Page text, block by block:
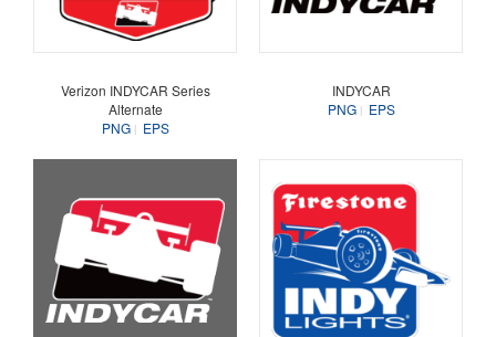
Verizon INDYCAR Series
Alternate
PNG
EPS
INDYCAR
PNG
EPS